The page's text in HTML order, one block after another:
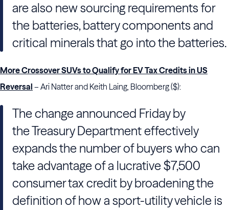
are also new sourcing requirements for
the batteries, battery components and
critical minerals that go into the batteries.
More Crossover SUVs to Qualify for EV Tax Credits in US
Reversal – Ari Natter and Keith Laing, Bloomberg ($):
The change announced Friday by
the Treasury Department effectively
expands the number of buyers who can
take advantage of a lucrative $7,500
consumer tax credit by broadening the
definition of how a sport-utility vehicle is